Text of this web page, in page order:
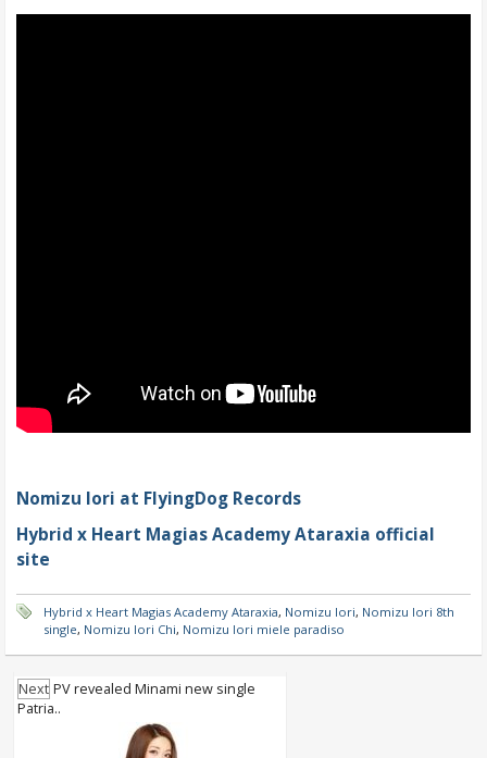
Nomizu Iori at FlyingDog Records
Hybrid x Heart Magias Academy Ataraxia official
site
Hybrid x Heart Magias Academy Ataraxia, Nomizu Iori, Nomizu Iori 8th
single, Nomizu Iori Chi, Nomizu Iori miele paradiso
Next PV revealed Minami new single
Patria..